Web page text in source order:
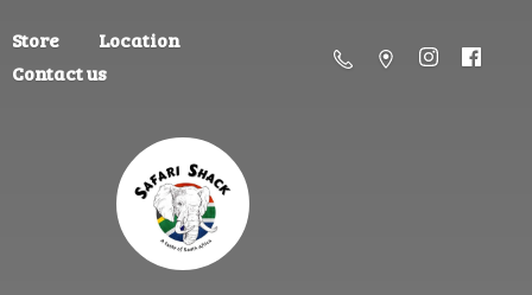
Store
Location
Contact us